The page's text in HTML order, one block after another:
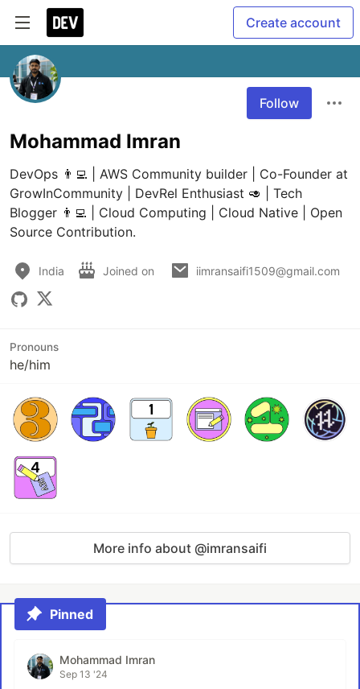
Create account
Follow
Mohammad Imran
DevOps 👨‍💻 | AWS Community builder | Co-Founder at
GrowInCommunity | DevRel Enthusiast 🥑 | Tech
Blogger 👨‍💻 | Cloud Computing | Cloud Native | Open
Source Contribution.
India Joined on iimransaifi1509@gmail.com
Pronouns
he/him
More info about @imransaifi
Pinned
Mohammad Imran
Sep 13 '24